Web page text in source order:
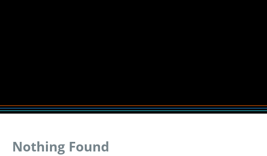
Nothing Found